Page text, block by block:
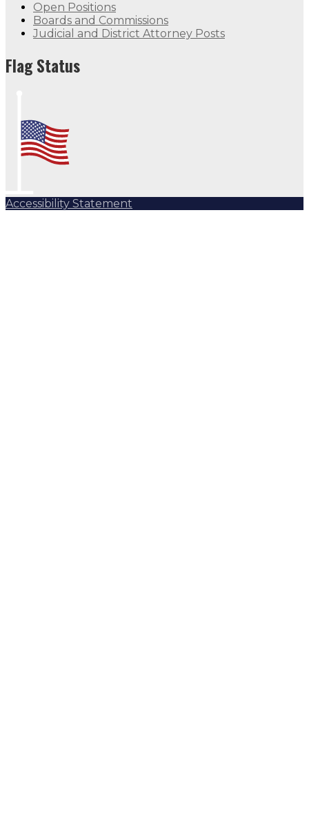
Open Positions
Boards and Commissions
Judicial and District Attorney Posts
Flag Status
Accessibility Statement